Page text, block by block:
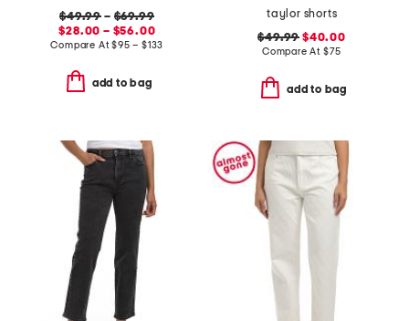
$49.99 – $69.99
$28.00 – $56.00
Compare At$95 – $133
add to bag
taylor shorts
$49.99 $40.00
Compare At $75
add to bag